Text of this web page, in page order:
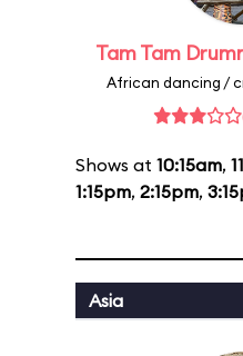
Tam Tam
African dancing /
Shows at 10:15am,
1:15pm, 2:15pm,
Asia